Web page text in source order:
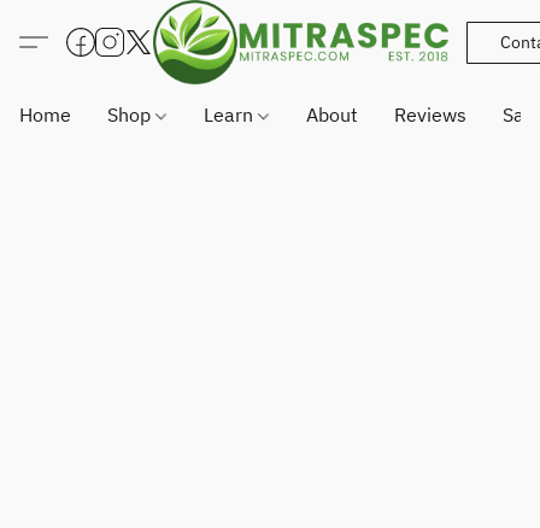
Home Shop Learn About Reviews